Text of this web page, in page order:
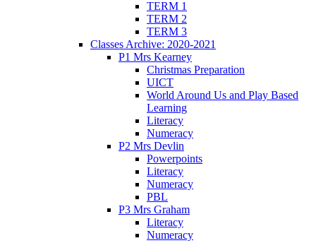
TERM 1
TERM 2
TERM 3
Classes Archive: 2020-2021
P1 Mrs Kearney
Christmas Preparation
UICT
World Around Us and Play Based
Learning
Literacy
Numeracy
P2 Mrs Devlin
Powerpoints
Literacy
Numeracy
PBL
P3 Mrs Graham
Literacy
Numeracy